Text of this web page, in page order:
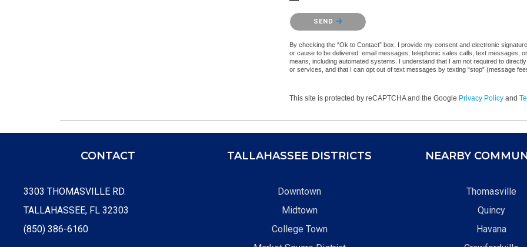
Please confirm that you are not a robot.
SEND
By checking the “Ok to Contact” box, I provide my consent and electronic
or cause to be delivered: email messages, telephonic sales calls, text messages,
means, including automated systems. I understand that I am not required to
or services, and that I can opt out of text messages by texting “stop” (message
This site is protected by reCAPTCHA and the Google Privacy Policy and
CONTACT
3303 THOMASVILLE RD.
TALLAHASSEE, FL 32303
(850) 386-6160
TALLAHASSEE DISTRICTS
Downtown
Midtown
College Town
NEARBY
Thomasville
Quincy
Havana